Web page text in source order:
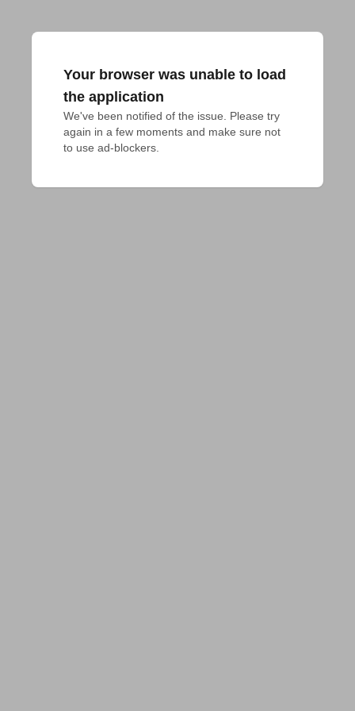
Your browser was unable to load
the application
We've been notified of the issue. Please try
again in a few moments and make sure not
to use ad-blockers.